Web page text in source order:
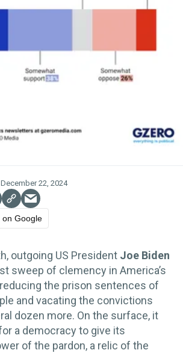
December 22, 2024
on Google
outgoing US President Joe Biden
sweep of clemency in America’s
the prison sentences of
and vacating the convictions
dozen more. On the surface, it
a democracy to give its
of the pardon, a relic of the